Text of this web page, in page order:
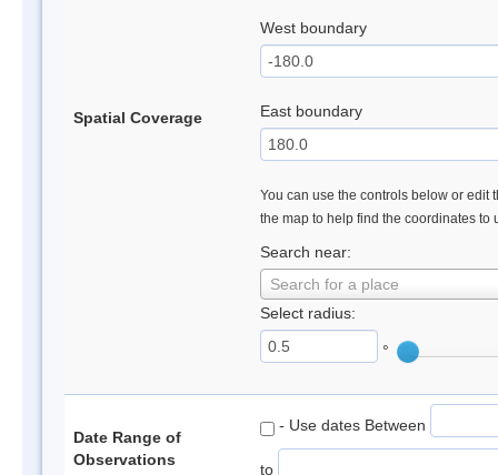
Spatial Coverage
West boundary
East boundary
You can use the controls below or edit
the map to help find the coordinates to
Search near:
Search for a place
Select radius:
°
Date Range of
Observations
- Use dates Between
to